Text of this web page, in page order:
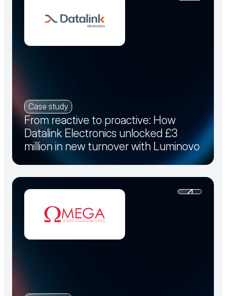
Case study
From reactive to proactive: How
Datalink Electronics unlocked £3
million in new turnover with Luminovo